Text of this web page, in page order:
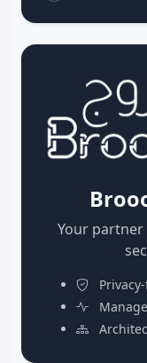
Your